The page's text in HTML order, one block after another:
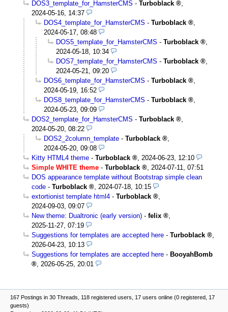
DOS3_template_for_HamsterCMS - Turboblack
2024-05-16, 14:37
DOS4_template_for_HamsterCMS - Turboblack
2024-05-17, 08:48
DOS5_template_for_HamsterCMS - Turboblack
2024-05-18, 10:34
DOS7_template_for_HamsterCMS - Turboblack
2024-05-21, 09:20
DOS6_template_for_HamsterCMS - Turboblack
2024-05-19, 16:52
DOS8_template_for_HamsterCMS - Turboblack
2024-05-23, 09:09
DOS2_template_for_HamsterCMS - Turboblack
2024-05-20, 08:22
DOS2_2column_template - Turboblack
2024-05-20, 09:08
Kitty HTML4 theme - Turboblack
2024-06-23, 12:10
Simple WHITE theme - Turboblack
2024-07-11, 07:51
DOS appearance template without Bootstrap simple clean
code - Turboblack
2024-07-18, 10:15
extortionist template html4 - Turboblack
2024-09-03, 09:07
New theme: Dualtronic (early version) - felix
2025-11-27, 07:19
Suggestions for templates are accepted here - Turboblack
2026-04-23, 10:13
Suggestions for templates are accepted here - BooyahBomb
2026-05-25, 20:01
167 Postings in 30 Threads, 118 registered users, 17 users online (0 registered, 17
guests)